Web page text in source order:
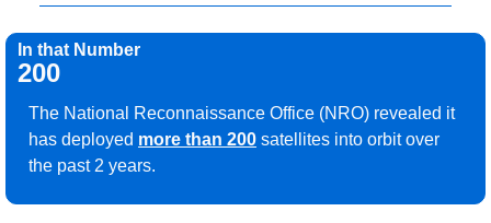
In that Number
200
The National Reconnaissance Office (NRO) revealed it
has deployed more than 200 satellites into orbit over
the past 2 years.